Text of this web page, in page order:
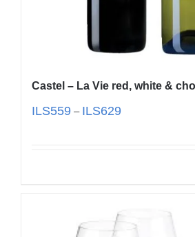
Castel – La Vie red, white &
ILS559 – ILS629